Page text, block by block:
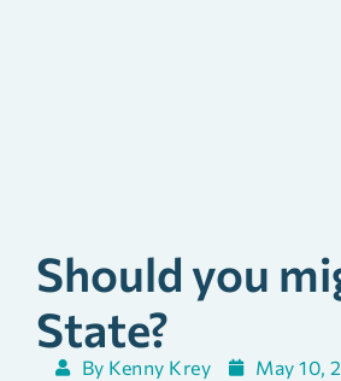
Should you
State?
By Kenny Krey May 10,